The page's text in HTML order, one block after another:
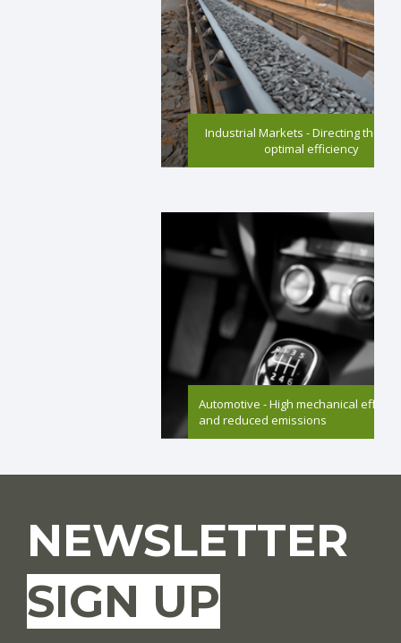
Industrial Markets - Directing the
optimal efficiency
Automotive - High mechanical
and reduced emissions
High mechanical efficiency and reduced
emissions
NEWSLETTER
SIGN UP